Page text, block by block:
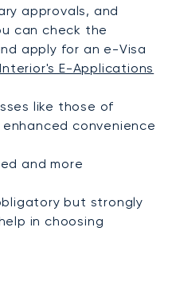
approvals, and
can check the
apply for an e-Visa
E-Applications
like those of
convenience
and more
but strongly
in choosing